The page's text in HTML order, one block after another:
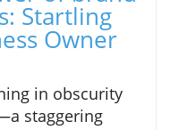
Startling
Owner
in obscurity
staggering